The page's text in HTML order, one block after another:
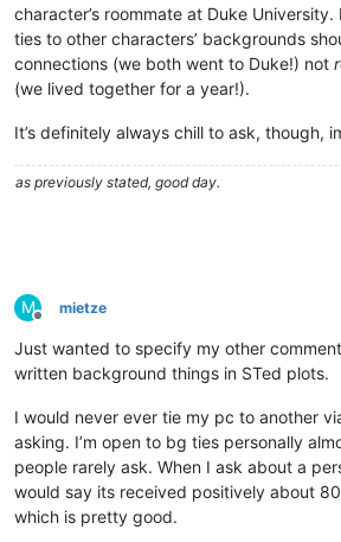
character’s roommate at Duke University.
ties to other characters’ backgrounds
connections (we both went to Duke!) not
(we lived together for a year!).
It’s definitely always chill to ask, though,
as previously stated, good day.
M
Offline
mietze
Just wanted to specify my other
written background things in STed plots.
I would never ever tie my pc to another
asking. I’m open to bg ties personally
people rarely ask. When I ask about a
would say its received positively about
which is pretty good.